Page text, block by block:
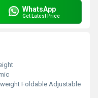
WhatsApp
Get Latest Price
Foldable Adjustable